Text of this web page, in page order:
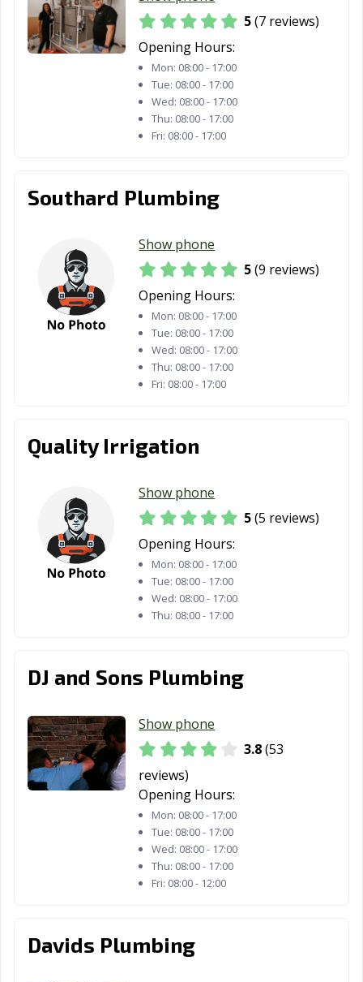
5(7 reviews)
Opening Hours:
Mon: 08:00 - 17:00
Tue: 08:00 - 17:00
Wed: 08:00 - 17:00
Thu: 08:00 - 17:00
Fri: 08:00 - 17:00
Southard Plumbing
Show phone
5(9 reviews)
Opening Hours:
Mon: 08:00 - 17:00
Tue: 08:00 - 17:00
Wed: 08:00 - 17:00
Thu: 08:00 - 17:00
Fri: 08:00 - 17:00
Quality Irrigation
Show phone
5(5 reviews)
Opening Hours:
Mon: 08:00 - 17:00
Tue: 08:00 - 17:00
Wed: 08:00 - 17:00
Thu: 08:00 - 17:00
DJ and Sons Plumbing
Show phone
3.8(53
reviews)
Opening Hours:
Mon: 08:00 - 17:00
Tue: 08:00 - 17:00
Wed: 08:00 - 17:00
Thu: 08:00 - 17:00
Fri: 08:00 - 12:00
Davids Plumbing